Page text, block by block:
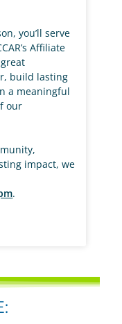
you’ll serve
Affiliate
build lasting
a meaningful
our
impact, we
.